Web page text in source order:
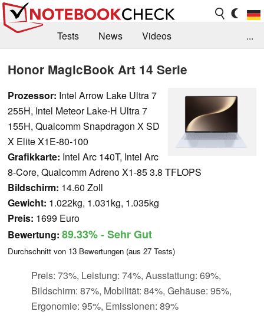
Tests News
Videos
Forum
...
Honor MagicBook Art 14 Serie
Prozessor: Intel Arrow Lake Ultra 7
255H, Intel Meteor Lake-H Ultra 7
155H, Qualcomm Snapdragon X SD
X Elite X1E-80-100
Grafikkarte: Intel Arc 140T, Intel Arc
8-Core, Qualcomm Adreno X1-85 3.8 TFLOPS
Bildschirm: 14.60 Zoll
Gewicht: 1.022kg, 1.031kg, 1.035kg
Preis: 1699 Euro
Bewertung: 89.33%- Sehr Gut
Durchschnitt von 13 Bewertungen (aus 27 Tests)
Preis: 73%, Leistung: 74%, Ausstattung: 69%,
Bildschirm: 87%, Mobilität: 84%, Gehäuse: 95%,
Ergonomie: 95%, Emissionen: 89%